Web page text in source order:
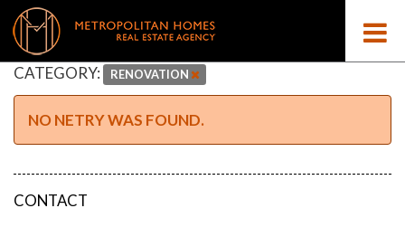
CATEGORY: RENOVATION
NO NETRY WAS FOUND.
CONTACT